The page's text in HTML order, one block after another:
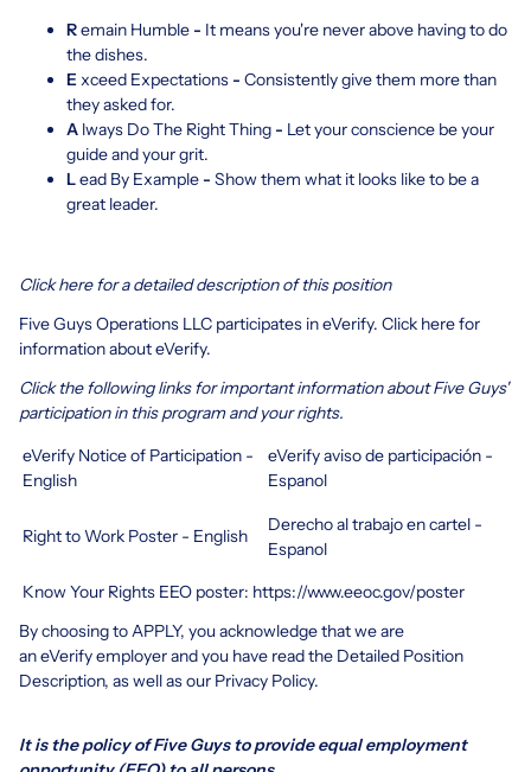
Remain Humble - It means you're never above having to do
the dishes.
Exceed Expectations - Consistently give them more than
they asked for.
A lways Do The Right Thing - Let your conscience be your
guide and your grit.
Lead By Example - Show them what it looks like to be a
great leader.
Click here for a detailed description of this position
Five Guys Operations LLC participates in eVerify. Click herefor
information about eVerify.
Click the following links for important information about Five Guys'
participation in this program and your rights.
eVerify Notice of Participation -
English
eVerify aviso de participación -
Espanol
Right to Work Poster - English
Derecho al trabajo en cartel -
Espanol
Know Your Rights EEO poster: https://www.eeoc.gov/poster
By choosing to APPLY, you acknowledge that we are
an eVerify employer and you have read the Detailed Position
Description, as well as our Privacy Policy.
It is the policy of Five Guys to provide equal employment